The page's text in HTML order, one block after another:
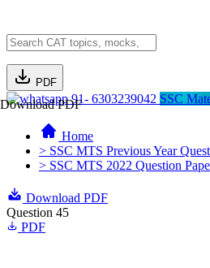
PDF
Download PDF91- 6303239042 SSC
Home
> SSC MTS Previous Year
> SSC MTS 2022 Question
Download PDF
Question 45
PDF